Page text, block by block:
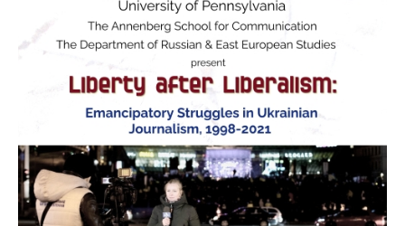
Research Community
Search